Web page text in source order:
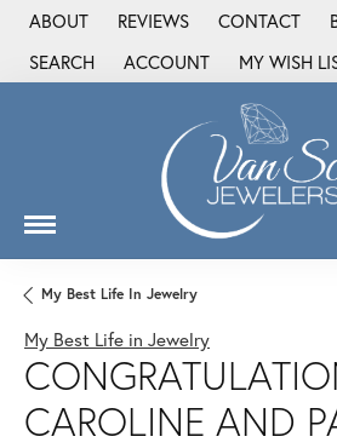
ABOUT REVIEWS CONTACT
SEARCH
TOGGLE TOOLBAR SEARCH MENU
ACCOUNT
TOGGLE MY ACCOUNT
MY WISH
TOGGLE
My Best Life In Jewelry
My Best Life in Jewelry
CAROLINE AND